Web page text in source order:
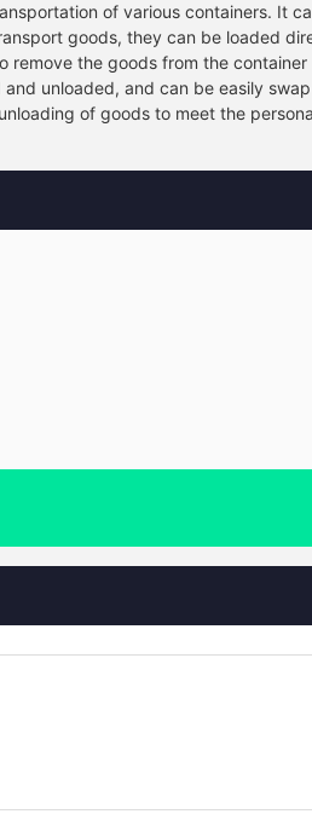
of various containers. It
goods, they can be loaded
remove the goods from the
unloaded, and can be easily
of goods to meet the